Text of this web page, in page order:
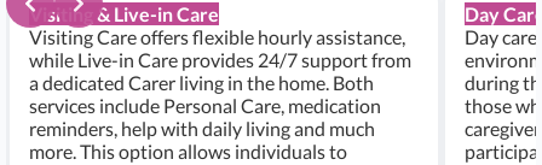
Visiting & Live-in Care
Visiting Care offers flexible hourly assistance,
while Live-in Care provides 24/7 support from
a dedicated Carer living in the home. Both
services include Personal Care, medication
reminders, help with daily living and much
more. This option allows individuals to
Day
Day
during
those